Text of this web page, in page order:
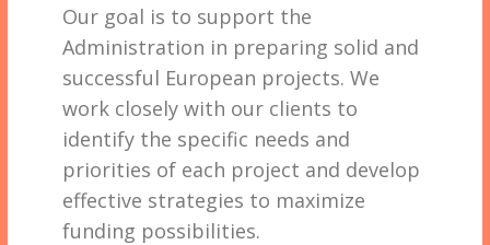
Our goal is to support the
Administration in preparing solid and
successful European projects. We
work closely with our clients to
identify the specific needs and
priorities of each project and develop
effective strategies to maximize
funding possibilities.